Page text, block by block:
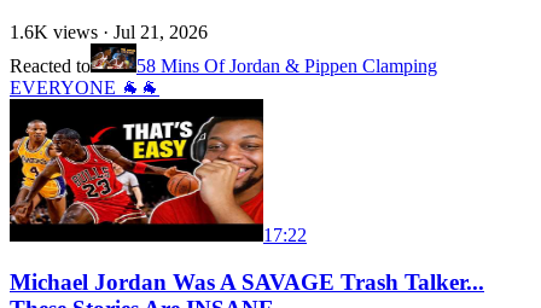
1.6K views · Jul 21, 2026
Reacted to
58 Mins Of Jordan & Pippen Clamping
EVERYONE 🐐🐐
17:22
Michael Jordan Was A SAVAGE Trash Talker...